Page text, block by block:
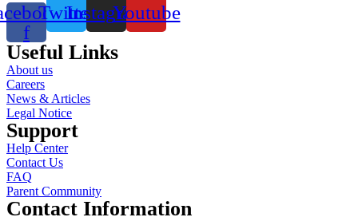
f
TwitterInstagramYoutube
Useful Links
About us
Careers
News & Articles
Legal Notice
Support
Help Center
Contact Us
FAQ
Parent Community
Contact Information